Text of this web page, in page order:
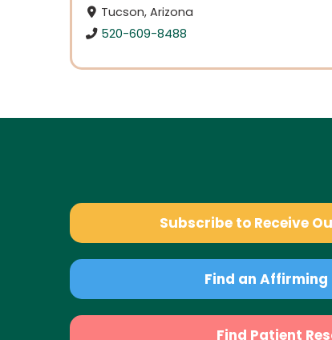
Tucson, Arizona
520-609-8488
Subscribe to Receive
Find an Affirming
Find Patient